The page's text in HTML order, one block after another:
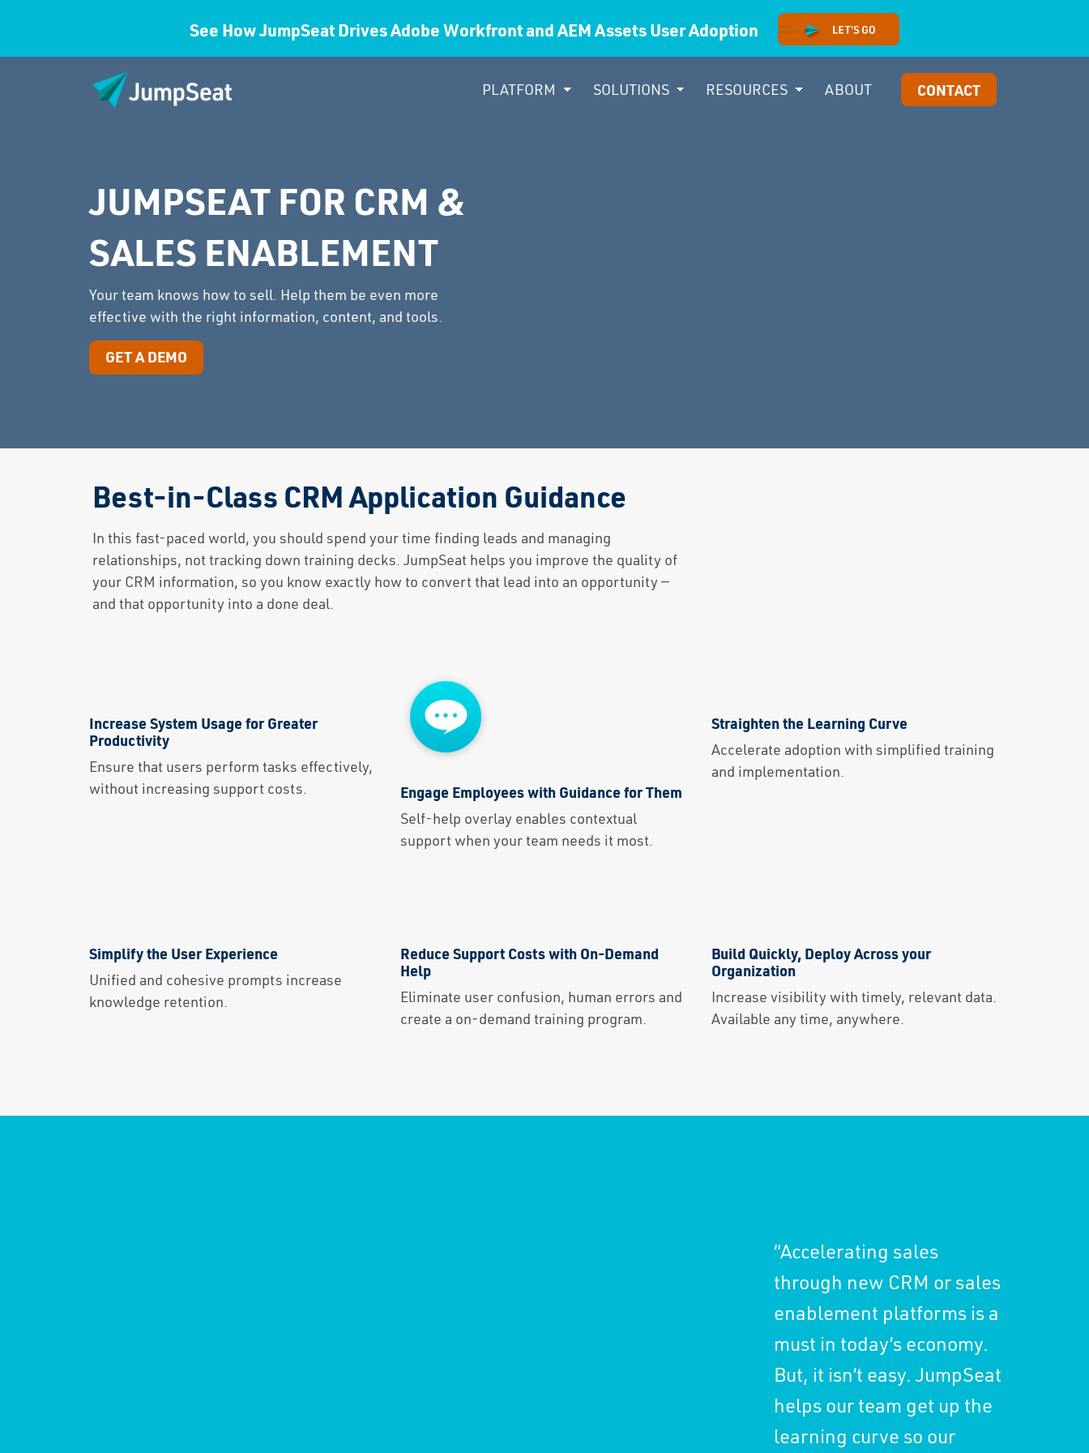
PLATFORM SOLUTIONS RESOURCES ABOUT CONTACT
Capabilities
Partners
Contact Us
See How JumpSeat Drives Adobe Workfront and AEM Assets User Adoption
JUMPSEAT FOR CRM &
SALES ENABLEMENT
Your team knows how to sell. Help them be even more
effective with the right information, content, and tools.
GET A DEMO
Best-in-Class CRM Application Guidance
In this fast-paced world, you should spend your time finding leads and managing
relationships, not tracking down training decks. JumpSeat helps you improve the quality of
your CRM information, so you know exactly how to convert that lead into an opportunity —
and that opportunity into a done deal.
Increase System Usage for Greater
Productivity
Ensure that users perform tasks effectively,
without increasing support costs.
Engage Employees with Guidance for Them
Self-help overlay enables contextual
support when your team needs it most.
Straighten the Learning Curve
Accelerate adoption with simplified training
and implementation.
Simplify the User Experience
Unified and cohesive prompts increase
knowledge retention.
Reduce Support Costs with On-Demand
Help
Eliminate user confusion, human errors and
create a on-demand training program.
Build Quickly, Deploy Across your
Organization
Increase visibility with timely, relevant data.
Available any time, anywhere.
“Accelerating sales
through new CRM or sales
enablement platforms is a
must in today’s economy.
But, it isn’t easy. JumpSeat
helps our team get up the
learning curve so our